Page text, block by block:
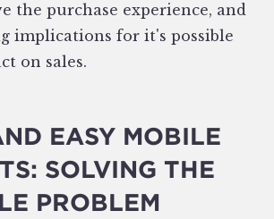
the purchase experience, and
implications for it's possible
on sales.
EASY MOBILE
SOLVING THE
PROBLEM